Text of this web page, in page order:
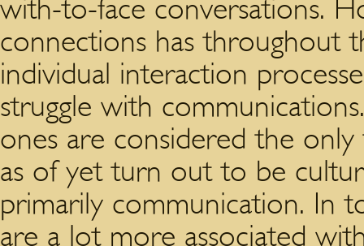
with-to-face conversations.
connections has throughout
individual interaction
struggle with
ones are considered the
as of yet turn out to be
primarily communication. In
are a lot more associated